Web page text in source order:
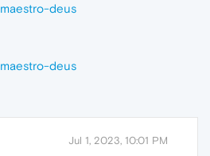
maestro-deus
maestro-deus
Jul 1, 2023, 10:01 PM